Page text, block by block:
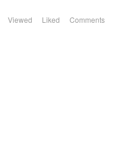
Viewed Liked Comments